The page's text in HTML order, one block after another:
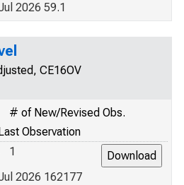
2026 59.1
CE16OV
# of New/Revised Obs.
Observation
1
2026 162177